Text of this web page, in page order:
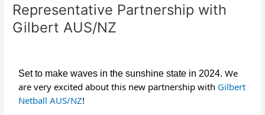
Representative Partnership with
Gilbert AUS/NZ
Set to make waves in the sunshine state in 2024.We
are very excited about this new partnership with Gilbert
Netball AUS/NZ!
with
Gilbert
AUS/NZ